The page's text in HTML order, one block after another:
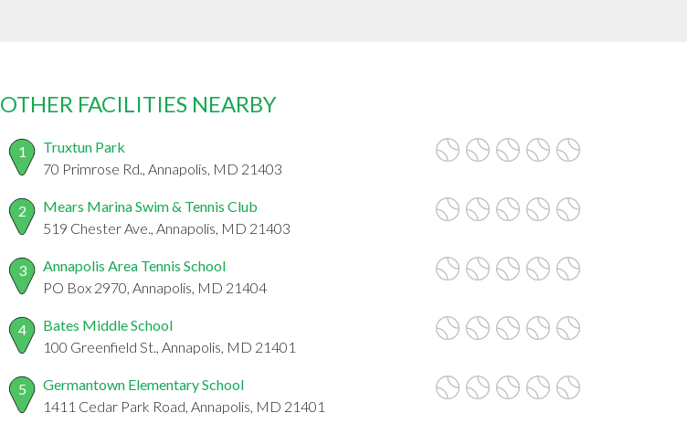
OTHER FACILITIES NEARBY
1
Truxtun Park
70 Primrose Rd., Annapolis, MD 21403
2
Mears Marina Swim & Tennis Club
519 Chester Ave., Annapolis, MD 21403
3
Annapolis Area Tennis School
PO Box 2970, Annapolis, MD 21404
4
Bates Middle School
100 Greenfield St., Annapolis, MD 21401
5
Germantown Elementary School
1411 Cedar Park Road, Annapolis, MD 21401